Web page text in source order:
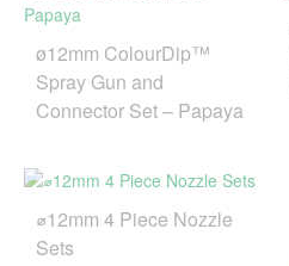
ø12mm ColourDip™
Spray Gun and
Connector Set – Papaya
⌀12mm 4 Piece Nozzle
Sets